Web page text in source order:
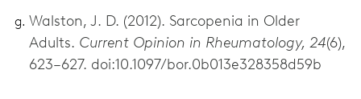
Walston, J. D. (2012). Sarcopenia in Older
Adults. Current Opinion in Rheumatology, 24(6),
623–627. doi:10.1097/bor.0b013e328358d59b